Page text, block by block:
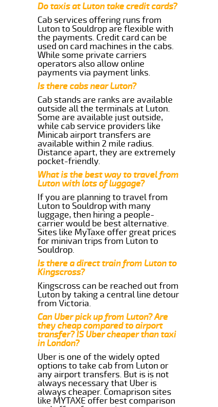
Do taxis at Luton take credit cards?
Cab services offering runs from
Luton to Souldrop are flexible with
the payments. Credit card can be
used on card machines in the cabs.
While some private carriers
operators also allow online
payments via payment links.
Is there cabs near Luton?
Cab stands are ranks are available
outside all the terminals at Luton.
Some are available just outside,
while cab service providers like
Minicab airport transfers are
available within 2 mile radius.
Distance apart, they are extremely
pocket-friendly.
What is the best way to travel from
Luton with lots of luggage?
If you are planning to travel from
Luton to Souldrop with many
luggage, then hiring a people-
carrier would be best alternative.
Sites like MyTaxe offer great prices
for minivan trips from Luton to
Souldrop.
Is there a direct train from Luton to
Kingscross?
Kingscross can be reached out from
Luton by taking a central line detour
from Victoria.
Can Uber pick up from Luton? Are
they cheap compared to airport
transfer? IS Uber cheaper than taxi
in London?
Uber is one of the widely opted
options to take cab from Luton or
any airport transfers. But is is not
always necessary that Uber is
always cheaper. Comaprison sites
like MYTAXE offer best comparison